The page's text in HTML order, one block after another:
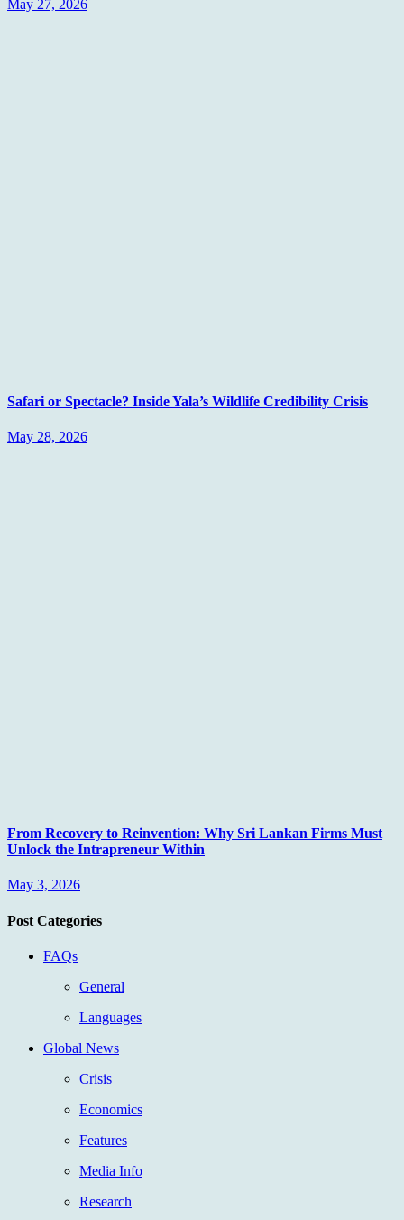
May 27, 2026
Safari or Spectacle? Inside Yala’s Wildlife Credibility Crisis
May 28, 2026
From Recovery to Reinvention: Why Sri Lankan Firms Must
Unlock the Intrapreneur Within
May 3, 2026
Post Categories
FAQs
General
Languages
Global News
Crisis
Economics
Features
Media Info
Research